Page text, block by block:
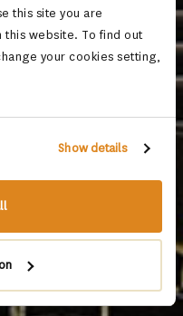
this site you are
this website. To find out
your cookies setting,
Show details